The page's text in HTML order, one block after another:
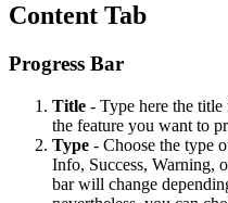
Content Tab
Progress Bar
Title - Type here the title
the feature you want to
Type - Choose the type
Info, Success, Warning,
bar will change